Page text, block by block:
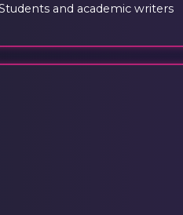
and academic writers